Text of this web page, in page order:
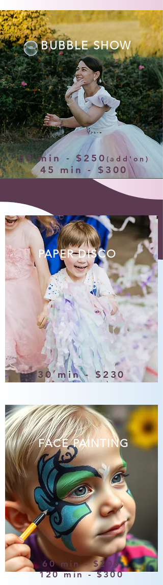
BUBBLE SHOW
30 min - $250 (add'on)
45 min - $300
PAPER DISCO
FACE PAINTING
30 min - $230
60 min - $200
120 min - $300